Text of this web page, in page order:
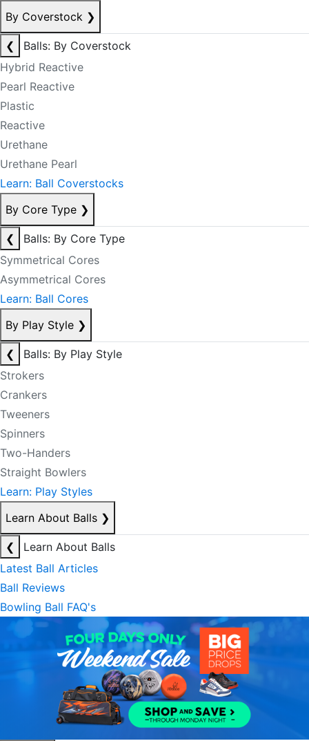
By Coverstock ❯
❮
Balls: By Coverstock
Hybrid Reactive
Pearl Reactive
Plastic
Reactive
Urethane
Urethane Pearl
Learn: Ball Coverstocks
By Core Type ❯
❮
Balls: By Core Type
Symmetrical Cores
Asymmetrical Cores
Learn: Ball Cores
By Play Style ❯
❮
Balls: By Play Style
Strokers
Crankers
Tweeners
Spinners
Two-Handers
Straight Bowlers
Learn: Play Styles
Learn About Balls ❯
❮
Learn About Balls
Latest Ball Articles
Ball Reviews
Bowling Ball FAQ's